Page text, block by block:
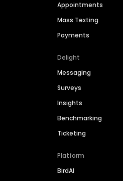
Appointments
Mass Texting
Payments
Delight
Messaging
Surveys
Insights
Benchmarking
Ticketing
Platform
BirdAI